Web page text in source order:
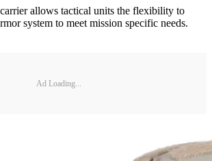
allows tactical units the flexibility to
system to meet mission specific needs.
Ad Loading...